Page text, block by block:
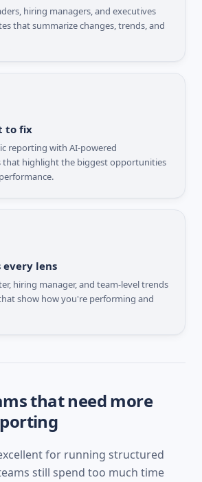
hiring managers, and executives
that summarize changes, trends, and
to fix
reporting with AI-powered
that highlight the biggest opportunities
every lens
hiring manager, and team-level trends
show how you're performing and
that need more
for running structured
still spend too much time